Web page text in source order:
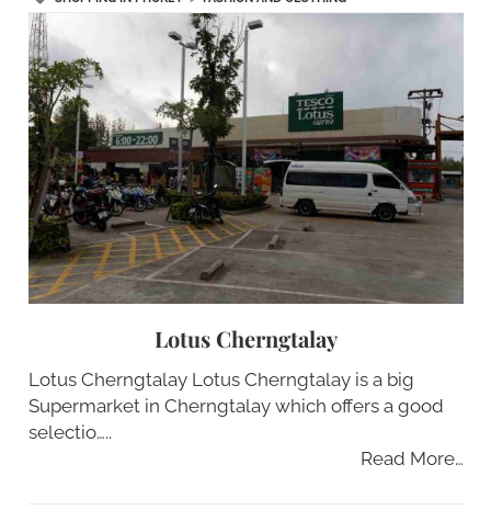
Lotus Cherngtalay
Lotus Cherngtalay Lotus Cherngtalay is a big
Supermarket in Cherngtalay which offers a good
selectio…..
Read More…